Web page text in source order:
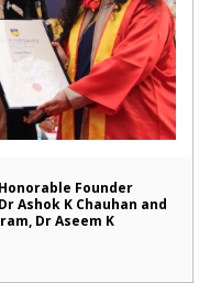
Founder
Ashok K Chauhan and
Dr Aseem K